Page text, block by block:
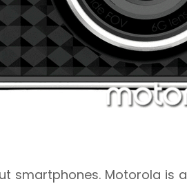
smartphones. Motorola is